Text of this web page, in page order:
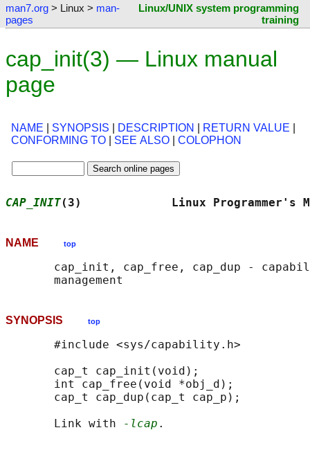
man7.org > Linux > man-
pages
Linux/UNIX system programming
training
cap_init(3) — Linux manual
page
NAME SYNOPSIS DESCRIPTION RETURN VALUE
CONFORMING TO
SEE ALSO COLOPHON
CAP_INIT(3)             Linux
NAME top
cap_init, cap_free, cap_dup -
SYNOPSIS top
       #include <sys/capability.h>
       cap_t cap_init(void);
       int cap_free(void *obj_d);
       cap_t cap_dup(cap_t cap_p);
       Link with
-lcap